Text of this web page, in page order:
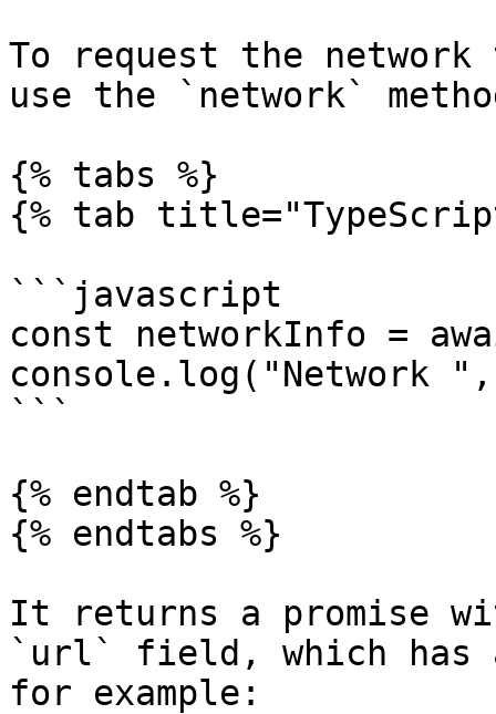
To request the
use the `network`
{% tabs %}
{% tab
```javascript
const networkInfo =
console.log("Network
```
{% endtab %}
{% endtabs %}
It returns a promise
`url` field, which has a
for example: